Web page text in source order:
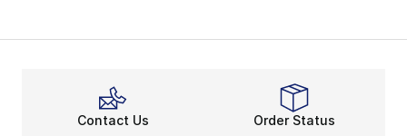
Contact Us Order Status